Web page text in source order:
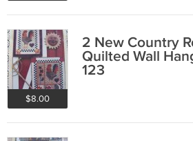
$8.00
2 New Country
Quilted Wall
123